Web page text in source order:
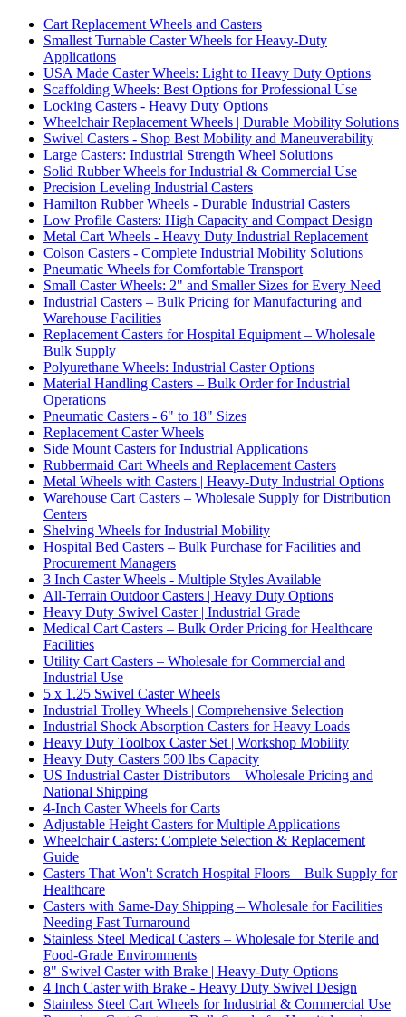
Cart Replacement Wheels and Casters
Smallest Turnable Caster Wheels for Heavy-Duty
Applications
USA Made Caster Wheels: Light to Heavy Duty Options
Scaffolding Wheels: Best Options for Professional Use
Locking Casters - Heavy Duty Options
Wheelchair Replacement Wheels | Durable Mobility Solutions
Swivel Casters - Shop Best Mobility and Maneuverability
Large Casters: Industrial Strength Wheel Solutions
Solid Rubber Wheels for Industrial & Commercial Use
Precision Leveling Industrial Casters
Hamilton Rubber Wheels - Durable Industrial Casters
Low Profile Casters: High Capacity and Compact Design
Metal Cart Wheels - Heavy Duty Industrial Replacement
Colson Casters - Complete Industrial Mobility Solutions
Pneumatic Wheels for Comfortable Transport
Small Caster Wheels: 2" and Smaller Sizes for Every Need
Industrial Casters – Bulk Pricing for Manufacturing and
Warehouse Facilities
Replacement Casters for Hospital Equipment – Wholesale
Bulk Supply
Polyurethane Wheels: Industrial Caster Options
Material Handling Casters – Bulk Order for Industrial
Operations
Pneumatic Casters - 6" to 18" Sizes
Replacement Caster Wheels
Side Mount Casters for Industrial Applications
Rubbermaid Cart Wheels and Replacement Casters
Metal Wheels with Casters | Heavy-Duty Industrial Options
Warehouse Cart Casters – Wholesale Supply for Distribution
Centers
Shelving Wheels for Industrial Mobility
Hospital Bed Casters – Bulk Purchase for Facilities and
Procurement Managers
3 Inch Caster Wheels - Multiple Styles Available
All-Terrain Outdoor Casters | Heavy Duty Options
Heavy Duty Swivel Caster | Industrial Grade
Medical Cart Casters – Bulk Order Pricing for Healthcare
Facilities
Utility Cart Casters – Wholesale for Commercial and
Industrial Use
5 x 1.25 Swivel Caster Wheels
Industrial Trolley Wheels | Comprehensive Selection
Industrial Shock Absorption Casters for Heavy Loads
Heavy Duty Toolbox Caster Set | Workshop Mobility
Heavy Duty Casters 500 lbs Capacity
US Industrial Caster Distributors – Wholesale Pricing and
National Shipping
4-Inch Caster Wheels for Carts
Adjustable Height Casters for Multiple Applications
Wheelchair Casters: Complete Selection & Replacement
Guide
Casters That Won't Scratch Hospital Floors – Bulk Supply for
Healthcare
Casters with Same-Day Shipping – Wholesale for Facilities
Needing Fast Turnaround
Stainless Steel Medical Casters – Wholesale for Sterile and
Food-Grade Environments
8" Swivel Caster with Brake | Heavy-Duty Options
4 Inch Caster with Brake - Heavy Duty Swivel Design
Stainless Steel Cart Wheels for Industrial & Commercial Use